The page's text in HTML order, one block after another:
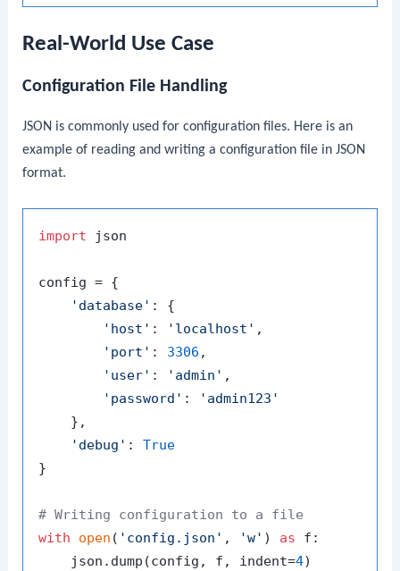
Real-World Use Case
Configuration File Handling
JSON is commonly used for configuration files. Here is an
example of reading and writing a configuration file in JSON
format.
import json
config = {
'database' : {
'host' : 'localhost' ,
'port' : 3306 ,
'user' : 'admin' ,
'password' :
'admin123'
    },
'debug' : True
}
# Writing configuration to a file
with
open ( 'config.json' , 'w' ) as f:
    json.dump(config, f, indent=
4)